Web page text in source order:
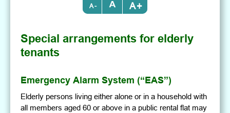
- +
Special arrangements for elderly
tenants
Emergency Alarm System (“EAS”)
Elderly persons living either alone or in a household with
all members aged 60 or above in a public rental flat may